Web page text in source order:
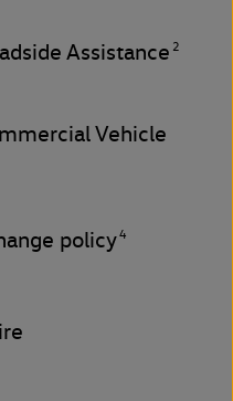
Assistance 2
Vehicle
policy4